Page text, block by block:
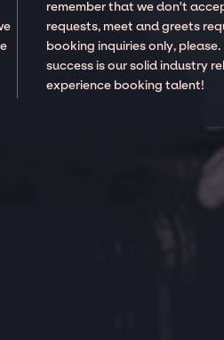
remember that we don't
requests, meet and greets
booking inquiries only,
success is our solid industry
experience booking talent!